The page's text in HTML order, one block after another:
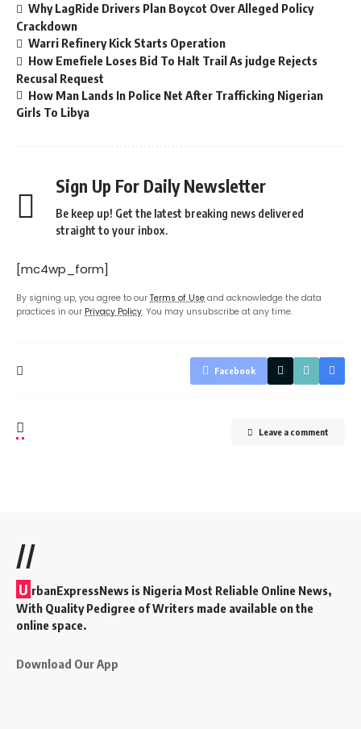
Why LagRide Drivers Plan Boycot Over Alleged Policy
Crackdown
Warri Refinery Kick Starts Operation
How Emefiele Loses Bid To Halt Trail As judge Rejects
Recusal Request
How Man Lands In Police Net After Trafficking Nigerian
Girls To Libya
Sign Up For Daily Newsletter
Be keep up! Get the latest breaking news delivered
straight to your inbox.
[mc4wp_form]
By signing up, you agree to our Terms of Use and acknowledge the data
practices in our Privacy Policy. You may unsubscribe at any time.
Facebook
Leave a comment
//
U rbanExpressNews is Nigeria Most Reliable Online News,
With Quality Pedigree of Writers made available on the
online space.
Download Our App